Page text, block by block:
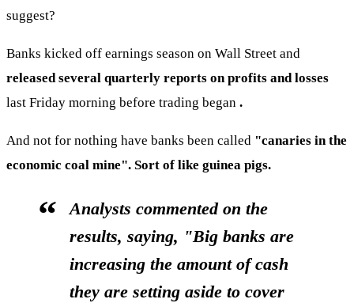
suggest?
Banks kicked off earnings season on Wall Street and
released several quarterly reports on profits and losses
last Friday morning before trading began .
And not for nothing have banks been called "canaries in the
economic coal mine". Sort of like guinea pigs.
Analysts commented on the
results, saying, "Big banks are
increasing the amount of cash
they are setting aside to cover